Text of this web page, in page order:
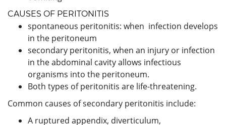
CAUSES OF PERITONITIS
spontaneous peritonitis: when infection develops
in the peritoneum
secondary peritonitis, when an injury or infection
in the abdominal cavity allows infectious
organisms into the peritoneum.
Both types of peritonitis are life-threatening.
Common causes of secondary peritonitis include:
A ruptured appendix, diverticulum,